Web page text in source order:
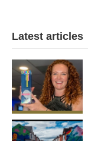
Latest articles